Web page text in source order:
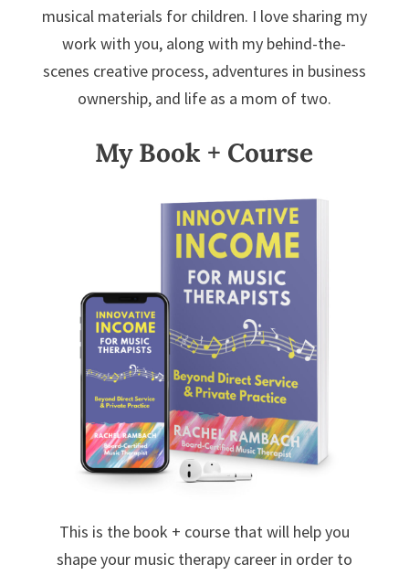
musical materials for children. I love sharing my
work with you, along with my behind-the-
scenes creative process, adventures in business
ownership, and life as a mom of two.
My Book + Course
This is the book + course that will help you
shape your music therapy career in order to